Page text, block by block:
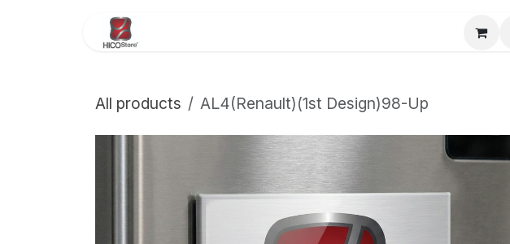
Pro-Racing Division
All products AL4(Renault)(1st Design)98-Up